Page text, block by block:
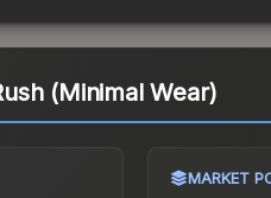
(Minimal Wear)
MARKET